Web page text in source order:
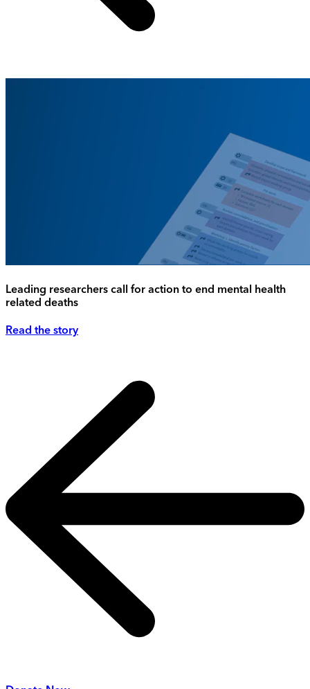
Leading researchers call for action to end mental health
related deaths
Read the story